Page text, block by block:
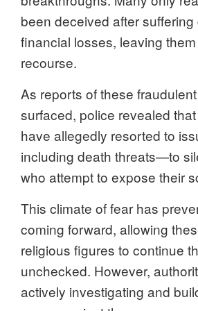
been deceived after
financial losses, leaving
recourse.
As reports of these
surfaced, police revealed
have allegedly resorted to
including death threats—to
who attempt to expose their
This climate of fear has
coming forward, allowing
religious figures to continue
unchecked. However,
actively investigating and